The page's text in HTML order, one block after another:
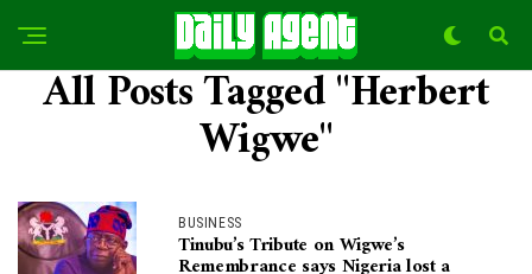
All Posts Tagged "Herbert
Wigwe"
BUSINESS
Tinubu’s Tribute on Wigwe’s
Remembrance says Nigeria lost a